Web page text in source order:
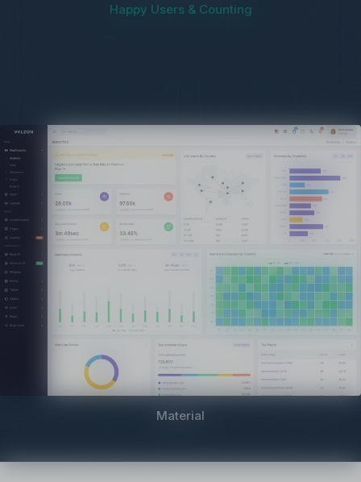
Happy Users & Counting
Material